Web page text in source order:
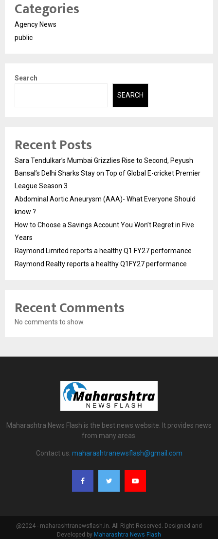
Categories
Agency News
public
Search
SEARCH
Recent Posts
Sara Tendulkar’s Mumbai Grizzlies Rise to Second, Peyush
Bansal’s Delhi Sharks Stay on Top of Global E-cricket Premier
League Season 3
Abdominal Aortic Aneurysm (AAA)- What Everyone Should
know ?
How to Choose a Savings Account You Won’t Regret in Five
Years
Raymond Limited reports a healthy Q1 FY27 performance
Raymond Realty reports a healthy Q1FY27 performance
Recent Comments
No comments to show.
Maharashtra News Flash is the best news website. It provides news
from many areas.
Contact us: maharashtranewsflash@gmail.com
@2024 - maharashtranewsflash.in. All Right Reserved. Designed and
Developed by Maharashtra News Flash